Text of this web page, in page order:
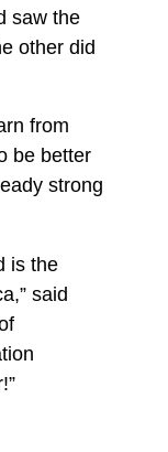
saw the
other did
from
be better
strong
is the
said